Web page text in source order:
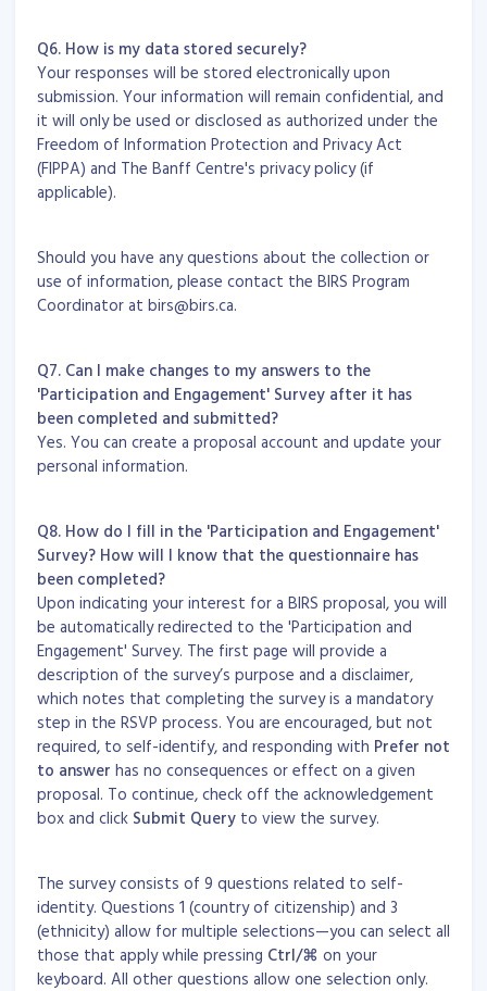
Q6. How is my data stored securely?
Your responses will be stored electronically upon
submission. Your information will remain confidential, and
it will only be used or disclosed as authorized under the
Freedom of Information Protection and Privacy Act
(FIPPA) and The Banff Centre's privacy policy (if
applicable).
Should you have any questions about the collection or
use of information, please contact the BIRS Program
Coordinator at birs@birs.ca.
Q7. Can I make changes to my answers to the
'Participation and Engagement' Survey after it has
been completed and submitted?
Yes. You can create a proposal account and update your
personal information.
Q8. How do I fill in the 'Participation and Engagement'
Survey? How will I know that the questionnaire has
been completed?
Upon indicating your interest for a BIRS proposal, you will
be automatically redirected to the 'Participation and
Engagement' Survey. The first page will provide a
description of the survey’s purpose and a disclaimer,
which notes that completing the survey is a mandatory
step in the RSVP process. You are encouraged, but not
required, to self-identify, and responding with Prefer not
to answer has no consequences or effect on a given
proposal. To continue, check off the acknowledgement
box and click Submit Query to view the survey.
The survey consists of 9 questions related to self-
identity. Questions 1 (country of citizenship) and 3
(ethnicity) allow for multiple selections—you can select all
those that apply while pressing Ctrl/⌘ on your
keyboard. All other questions allow one selection only.